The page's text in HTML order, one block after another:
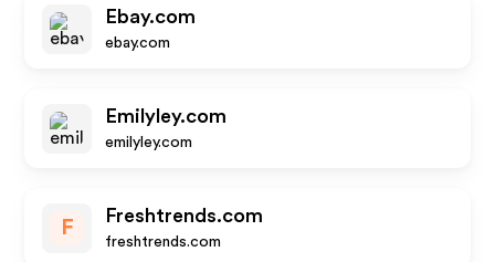
Ebay.com
ebay.com
Emilyley.com
emilyley.com
F
Freshtrends.com
freshtrends.com